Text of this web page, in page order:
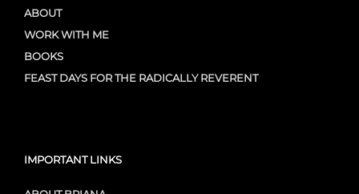
ABOUT
WORK WITH ME
BOOKS
FEAST DAYS FOR THE RADICALLY REVERENT
IMPORTANT LINKS